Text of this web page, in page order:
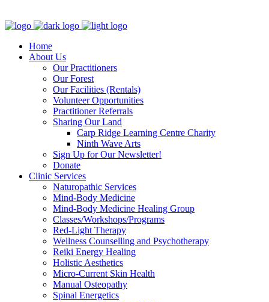
Home
About Us
Our Practitioners
Our Forest
Our Facilities (Rentals)
Volunteer Opportunities
Practitioner Referrals
Sharing Our Land
Carp Ridge Learning Centre Charity
Ninth Wave Arts
Sign Up for Our Newsletter!
Donate
Clinic Services
Naturopathic Services
Mind-Body Medicine
Mind-Body Medicine Healing Group
Classes/Workshops/Programs
Red-Light Therapy
Wellness Counselling and Psychotherapy
Reiki Energy Healing
Holistic Aesthetics
Micro-Current Skin Health
Manual Osteopathy
Spinal Energetics